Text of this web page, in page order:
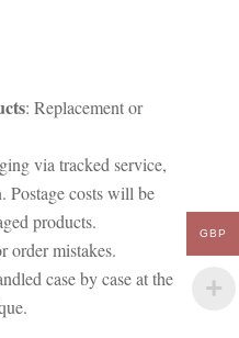
: Replacement or
via tracked service,
Postage costs will be
products.
order mistakes.
case by case at the
GBP